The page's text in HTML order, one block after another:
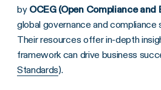
by OCEG (Open Compliance and
global governance and compliance
Their resources offer in-depth
framework can drive business
Standards).